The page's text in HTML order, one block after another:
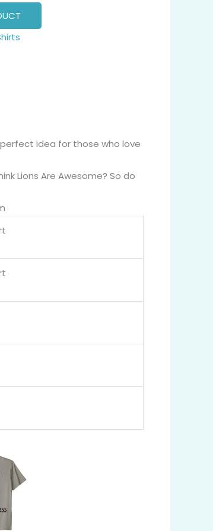
idea for those who love
Lions Are Awesome? So do